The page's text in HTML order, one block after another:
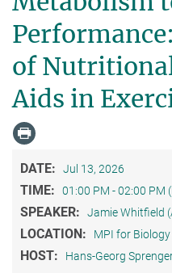
of
Aids in
DATE: Jul 13, 2026
TIME: 01:00 PM - 02:00 PM
SPEAKER: Jamie Whitfield
LOCATION: MPI for
HOST: Hans-Georg